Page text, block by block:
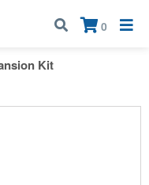
0
×
Kit